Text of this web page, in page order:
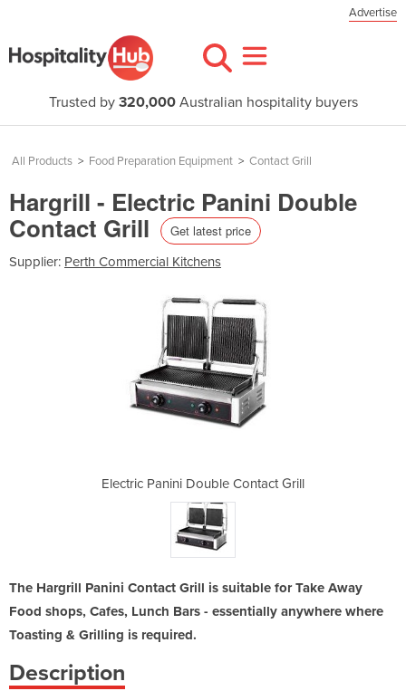
Advertise
Trusted by 320,000Australian hospitality buyers
All Products > Food Preparation Equipment > Contact Grill
Hargrill - Electric Panini Double
Contact Grill Get latest price
Supplier: Perth Commercial Kitchens
Electric Panini Double Contact Grill
The Hargrill Panini Contact Grill is suitable for Take Away
Food shops, Cafes, Lunch Bars - essentially anywhere where
Toasting & Grilling is required.
Description